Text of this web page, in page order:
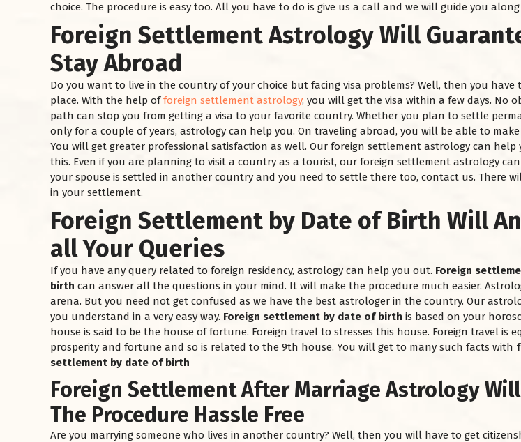
choice. The procedure is easy too. All you have to do is give us a call and we will guide you
Foreign Settlement Astrology Will
Stay Abroad
Do you want to live in the country of your choice but facing visa problems? Well, then you have
place. With the help offoreign settlement astrology, you will get the visa within a few days. No
path can stop you from getting a visa to your favorite country. Whether you plan to settle
only for a couple of years, astrology can help you. On traveling abroad, you will be able to make
You will get greater professional satisfaction as well. Our foreign settlement astrology can
this. Even if you are planning to visit a country as a tourist, our foreign settlement astrology
your spouse is settled in another country and you need to settle there too, contact us. There
in your settlement.
Foreign Settlement by Date of Birth Will
all Your Queries
If you have any query related to foreign residency, astrology can help you out. Foreign
birth can answer all the questions in your mind. It will make the procedure much easier.
arena. But you need not get confused as we have the best astrologer in the country. Our
you understand in a very easy way. Foreign settlement by date of birth is based on your
house is said to be the house of fortune. Foreign travel to stresses this house. Foreign travel is
prosperity and fortune and so is related to the 9th house. You will get to many such facts with
settlement by date of birth
Foreign Settlement After Marriage Astrology
The Procedure Hassle Free
Are you marrying someone who lives in another country? Well, then you will have to get